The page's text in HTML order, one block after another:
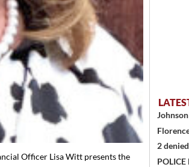
Officer Lisa Witt presents the
2